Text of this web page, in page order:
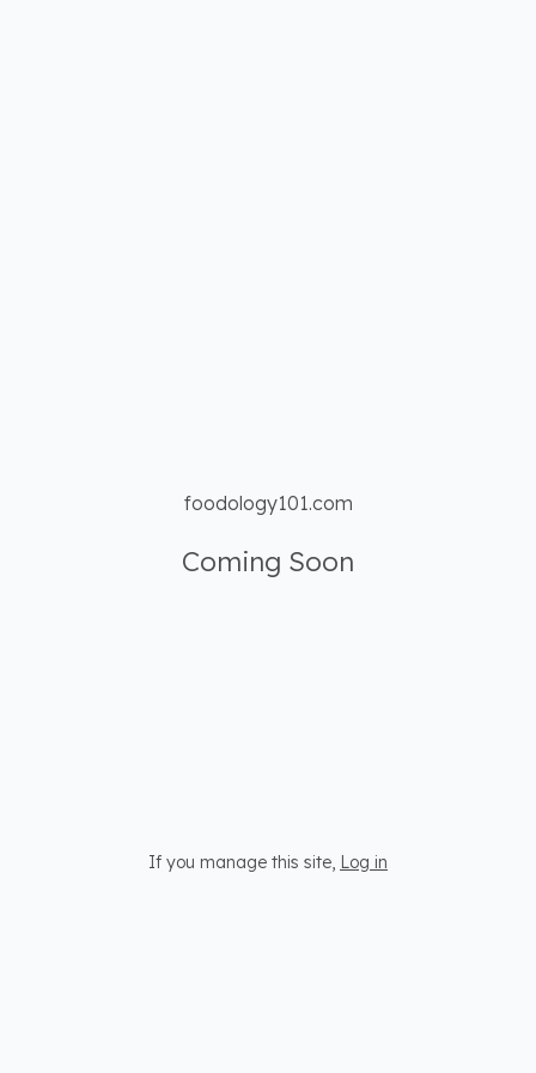
foodology101.com
Coming Soon
If you manage this site Log in